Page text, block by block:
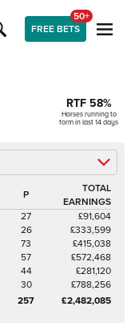
FREE BETS
50+
RTF 58%
Horses running to
form in last 14 days
P
TOTAL
EARNINGS
27
£91,604
26
£333,599
73
£415,038
57
£572,468
44
£281,120
30
£788,256
257 £2,482,085